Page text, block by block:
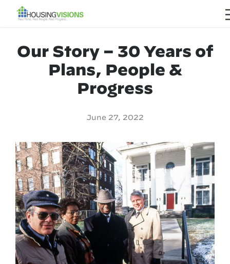
Our Story – 30 Years of
Plans, People &
Progress
June 27, 2022